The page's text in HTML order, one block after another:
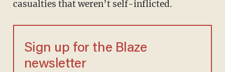
casualties that weren’t self-inflicted.
Sign up for the Blaze
newsletter